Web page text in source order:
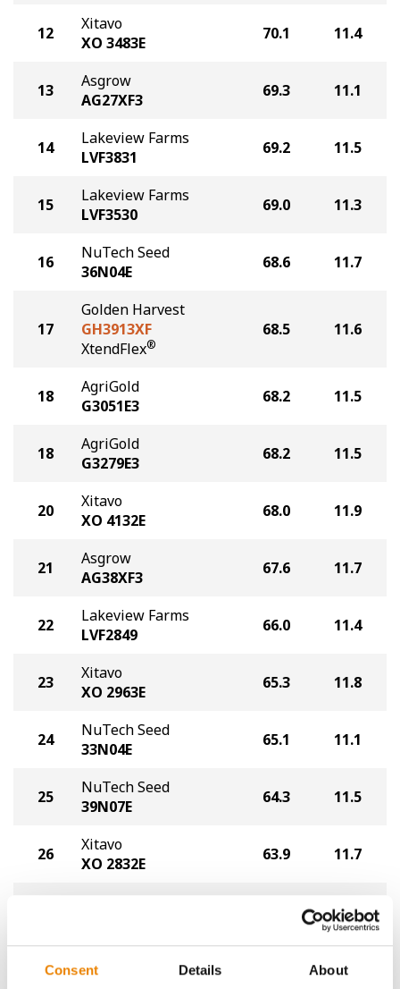
Consent Details About
12
Xitavo
XO 3483E
70.1 11.4
13
Asgrow
AG27XF3
69.3 11.1
14
Lakeview Farms
LVF3831
69.2 11.5
15
Lakeview Farms
LVF3530
69.0 11.3
16
NuTech Seed
36N04E
68.6 11.7
17
Golden Harvest
GH3913XF
XtendFlex®
68.5 11.6
18
AgriGold
G3051E3
68.2 11.5
18
AgriGold
G3279E3
68.2 11.5
20
Xitavo
XO 4132E
68.0 11.9
21
Asgrow
AG38XF3
67.6 11.7
22
Lakeview Farms
LVF2849
66.0 11.4
23
Xitavo
XO 2963E
65.3 11.8
24
NuTech Seed
33N04E
65.1 11.1
25
NuTech Seed
39N07E
64.3 11.5
26
Xitavo
XO 2832E
63.9 11.7
11.2
28
AG35XF1
11.2